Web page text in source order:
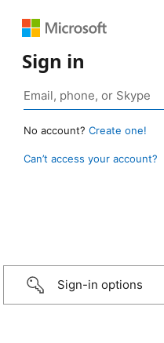
Sign in
No account? Create one!
Can’t access your account?
Sign-in options